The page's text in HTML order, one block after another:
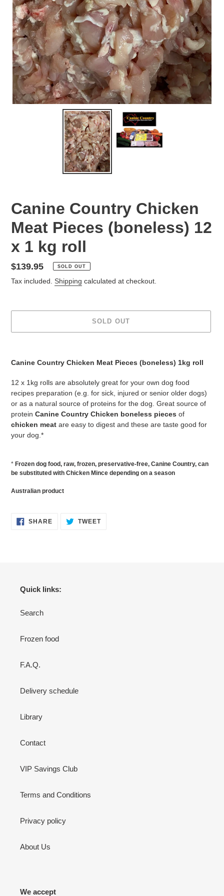
Canine Country Chicken
Meat Pieces (boneless) 12
x 1 kg roll
Regular
price
$139.95 SOLD OUT
Tax included. Shipping calculated at checkout.
SOLD OUT
your
cart
Canine Country Chicken Meat Pieces (boneless) 1kg roll
12 x 1kg rolls are absolutely great for your own dog food
recipes preparation (e.g. for sick, injured or senior older dogs)
or as a natural source of proteins for the dog. Great source of
protein Canine Country Chicken boneless pieces of
chicken meat are easy to digest and these are taste good for
your dog.*
* Frozen dog food, raw, frozen, preservative-free, Canine Country, can
be substituted with Chicken Mince depending on a season
Australian product
SHARESHARE
ON
TWEETTWEET
Quick links:
Search
Frozen food
F.A.Q.
Delivery schedule
Library
Contact
VIP Savings Club
Terms and Conditions
Privacy policy
About Us
We accept